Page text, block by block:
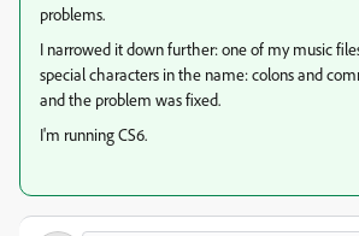
problems.
I narrowed it down further: one of my music
special characters in the name: colons and
and the problem was fixed.
I'm running CS6.